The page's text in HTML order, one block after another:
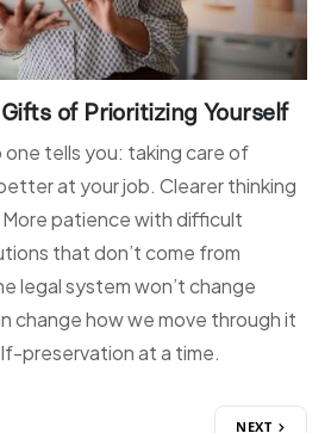
of Prioritizing Yourself
one tells you: taking care of
at your job. Clearer thinking
patience with difficult
that don’t come from
legal system won’t change
change how we move through it
preservation at a time.
NEXT